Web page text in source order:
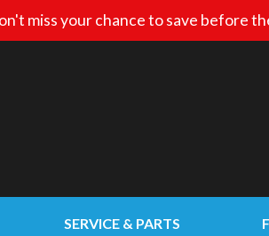
miss your chance to save before
SERVICE & PARTS